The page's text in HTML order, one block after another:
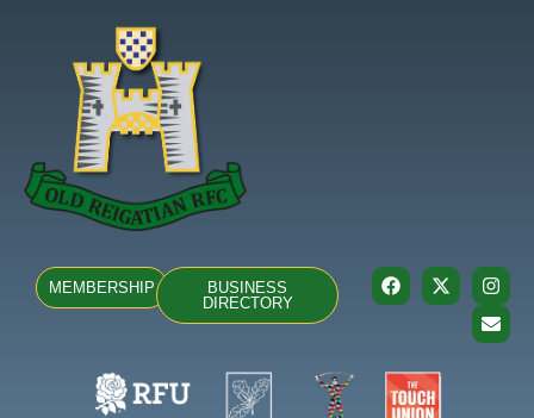
MEMBERSHIP
BUSINESS
DIRECTORY